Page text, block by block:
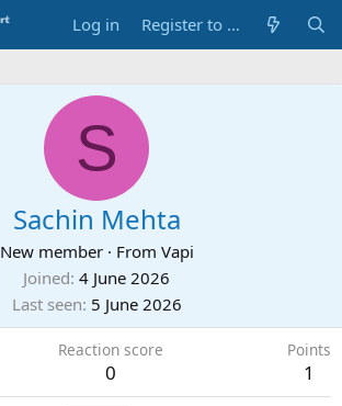
Log in Register to Submit Complaint
S
Sachin Mehta
New member · From Vapi
Joined 4 June 2026
Last seen 5 June 2026
Reaction score
0
Points
1